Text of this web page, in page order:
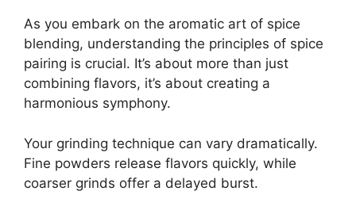
As you embark on the aromatic art of spice
blending, understanding the principles of spice
pairing is crucial. It’s about more than just
combining flavors, it’s about creating a
harmonious symphony.
Your grinding technique can vary dramatically.
Fine powders release flavors quickly, while
coarser grinds offer a delayed burst.